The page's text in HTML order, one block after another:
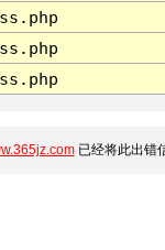
已经将此出错